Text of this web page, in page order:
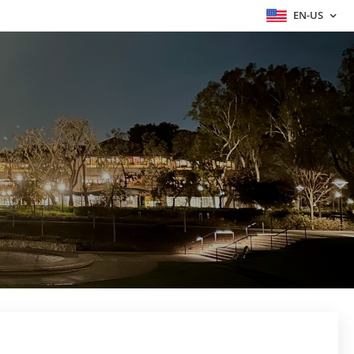
EN-US